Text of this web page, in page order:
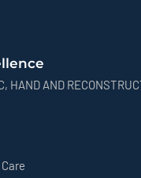
HAND AND